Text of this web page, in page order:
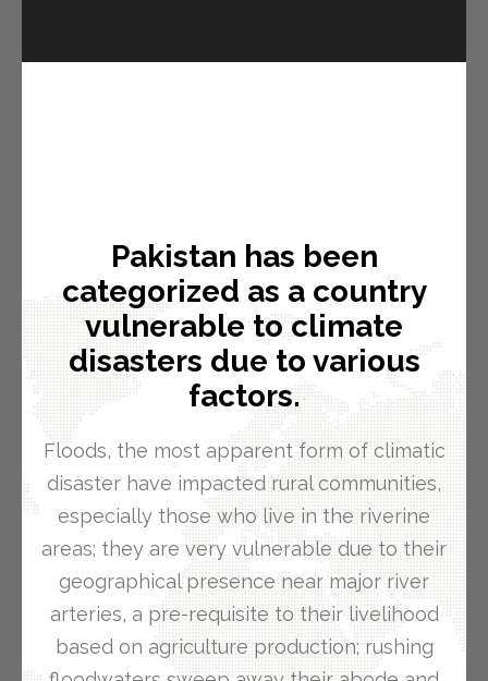
Pakistan has been
categorized as a country
vulnerable to climate
disasters due to various
factors.
Floods, the most apparent form of climatic
disaster have impacted rural communities,
especially those who live in the riverine
areas; they are very vulnerable due to their
geographical presence near major river
arteries, a pre-requisite to their livelihood
based on agriculture production; rushing